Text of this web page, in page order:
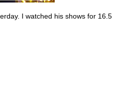
I watched his shows for 16.5